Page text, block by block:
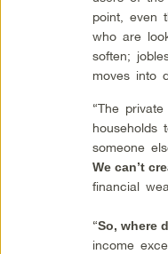
point, even
who are
soften;
moves into
“The
households
someone
We can’t
financial
“So, where
income